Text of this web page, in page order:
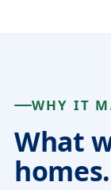
WHY IT
What
homes.